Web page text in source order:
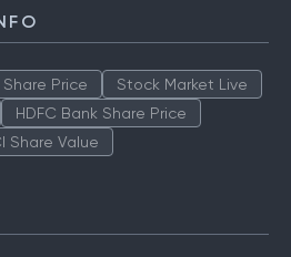
Share Price
Stock Market Live
HDFC Bank Share Price
Share Value